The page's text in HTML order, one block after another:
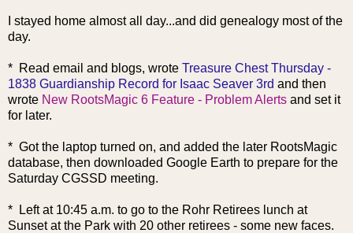
I stayed home almost all day...and did genealogy most of the
day.
* Read emai l and blogs, wrote Treasure Chest Thursday -
1838 Guardianship Record for Isaac Seaver 3rd and then
wrote New RootsMagic 6 Feature - Problem Alerts and set it
for later.
* Got the laptop turned on, and added the later RootsMagic
database, then downloaded Google Earth to prepare for the
Saturday CGSSD meeting.
* Left at 10:45 a.m. to go to the Rohr Retirees lunch at
Sunset at the Park with 20 other retirees - some new faces.